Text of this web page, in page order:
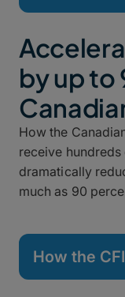
by up to
How the
receive
dramatically
much as 90
How the